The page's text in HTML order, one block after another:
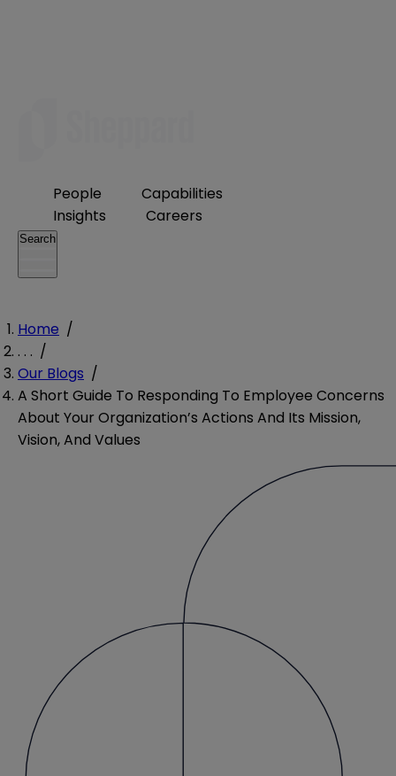
People
Capabilities
Insights
Careers
Search
Home /
. . . /
Our Blogs /
A Short Guide To Responding To Employee Concerns
About Your Organization’s Actions And Its Mission,
Vision, And Values